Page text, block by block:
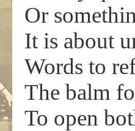
Or
It is about
Words to
The balm
To open